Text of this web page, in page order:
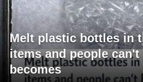
Melt plastic bottles in
items and people
becomes